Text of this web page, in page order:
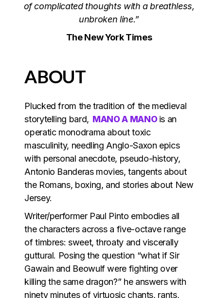
of complicated thoughts with a breathless,
unbroken line.”
The New York Times
ABOUT
Plucked from the tradition of the medieval
storytelling bard, MANO A MANO is an
operatic monodrama about toxic
masculinity, needling Anglo-Saxon epics
with personal anecdote, pseudo-history,
Antonio Banderas movies, tangents about
the Romans, boxing, and stories about New
Jersey.
Writer/performer Paul Pinto embodies all
the characters across a five-octave range
of timbres: sweet, throaty and viscerally
guttural. Posing the question “what if Sir
Gawain and Beowulf were fighting over
killing the same dragon?” he answers with
ninety minutes of virtuosic chants, rants,